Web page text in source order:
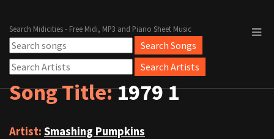
Search Midicities - Free Midi, MP3 and Piano Sheet Music
Song Title:1979 1
Artist: Smashing Pumpkins